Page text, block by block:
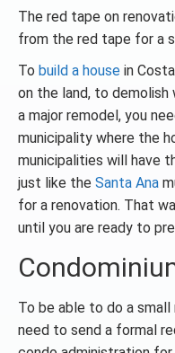
The red tape on
from the red tape for a
To build a house in
on the land, to demolish
a major remodel, you
municipality where the
municipalities will have
just like the Santa Ana
for a renovation. That
until you are ready to
To be able to do a
need to send a formal